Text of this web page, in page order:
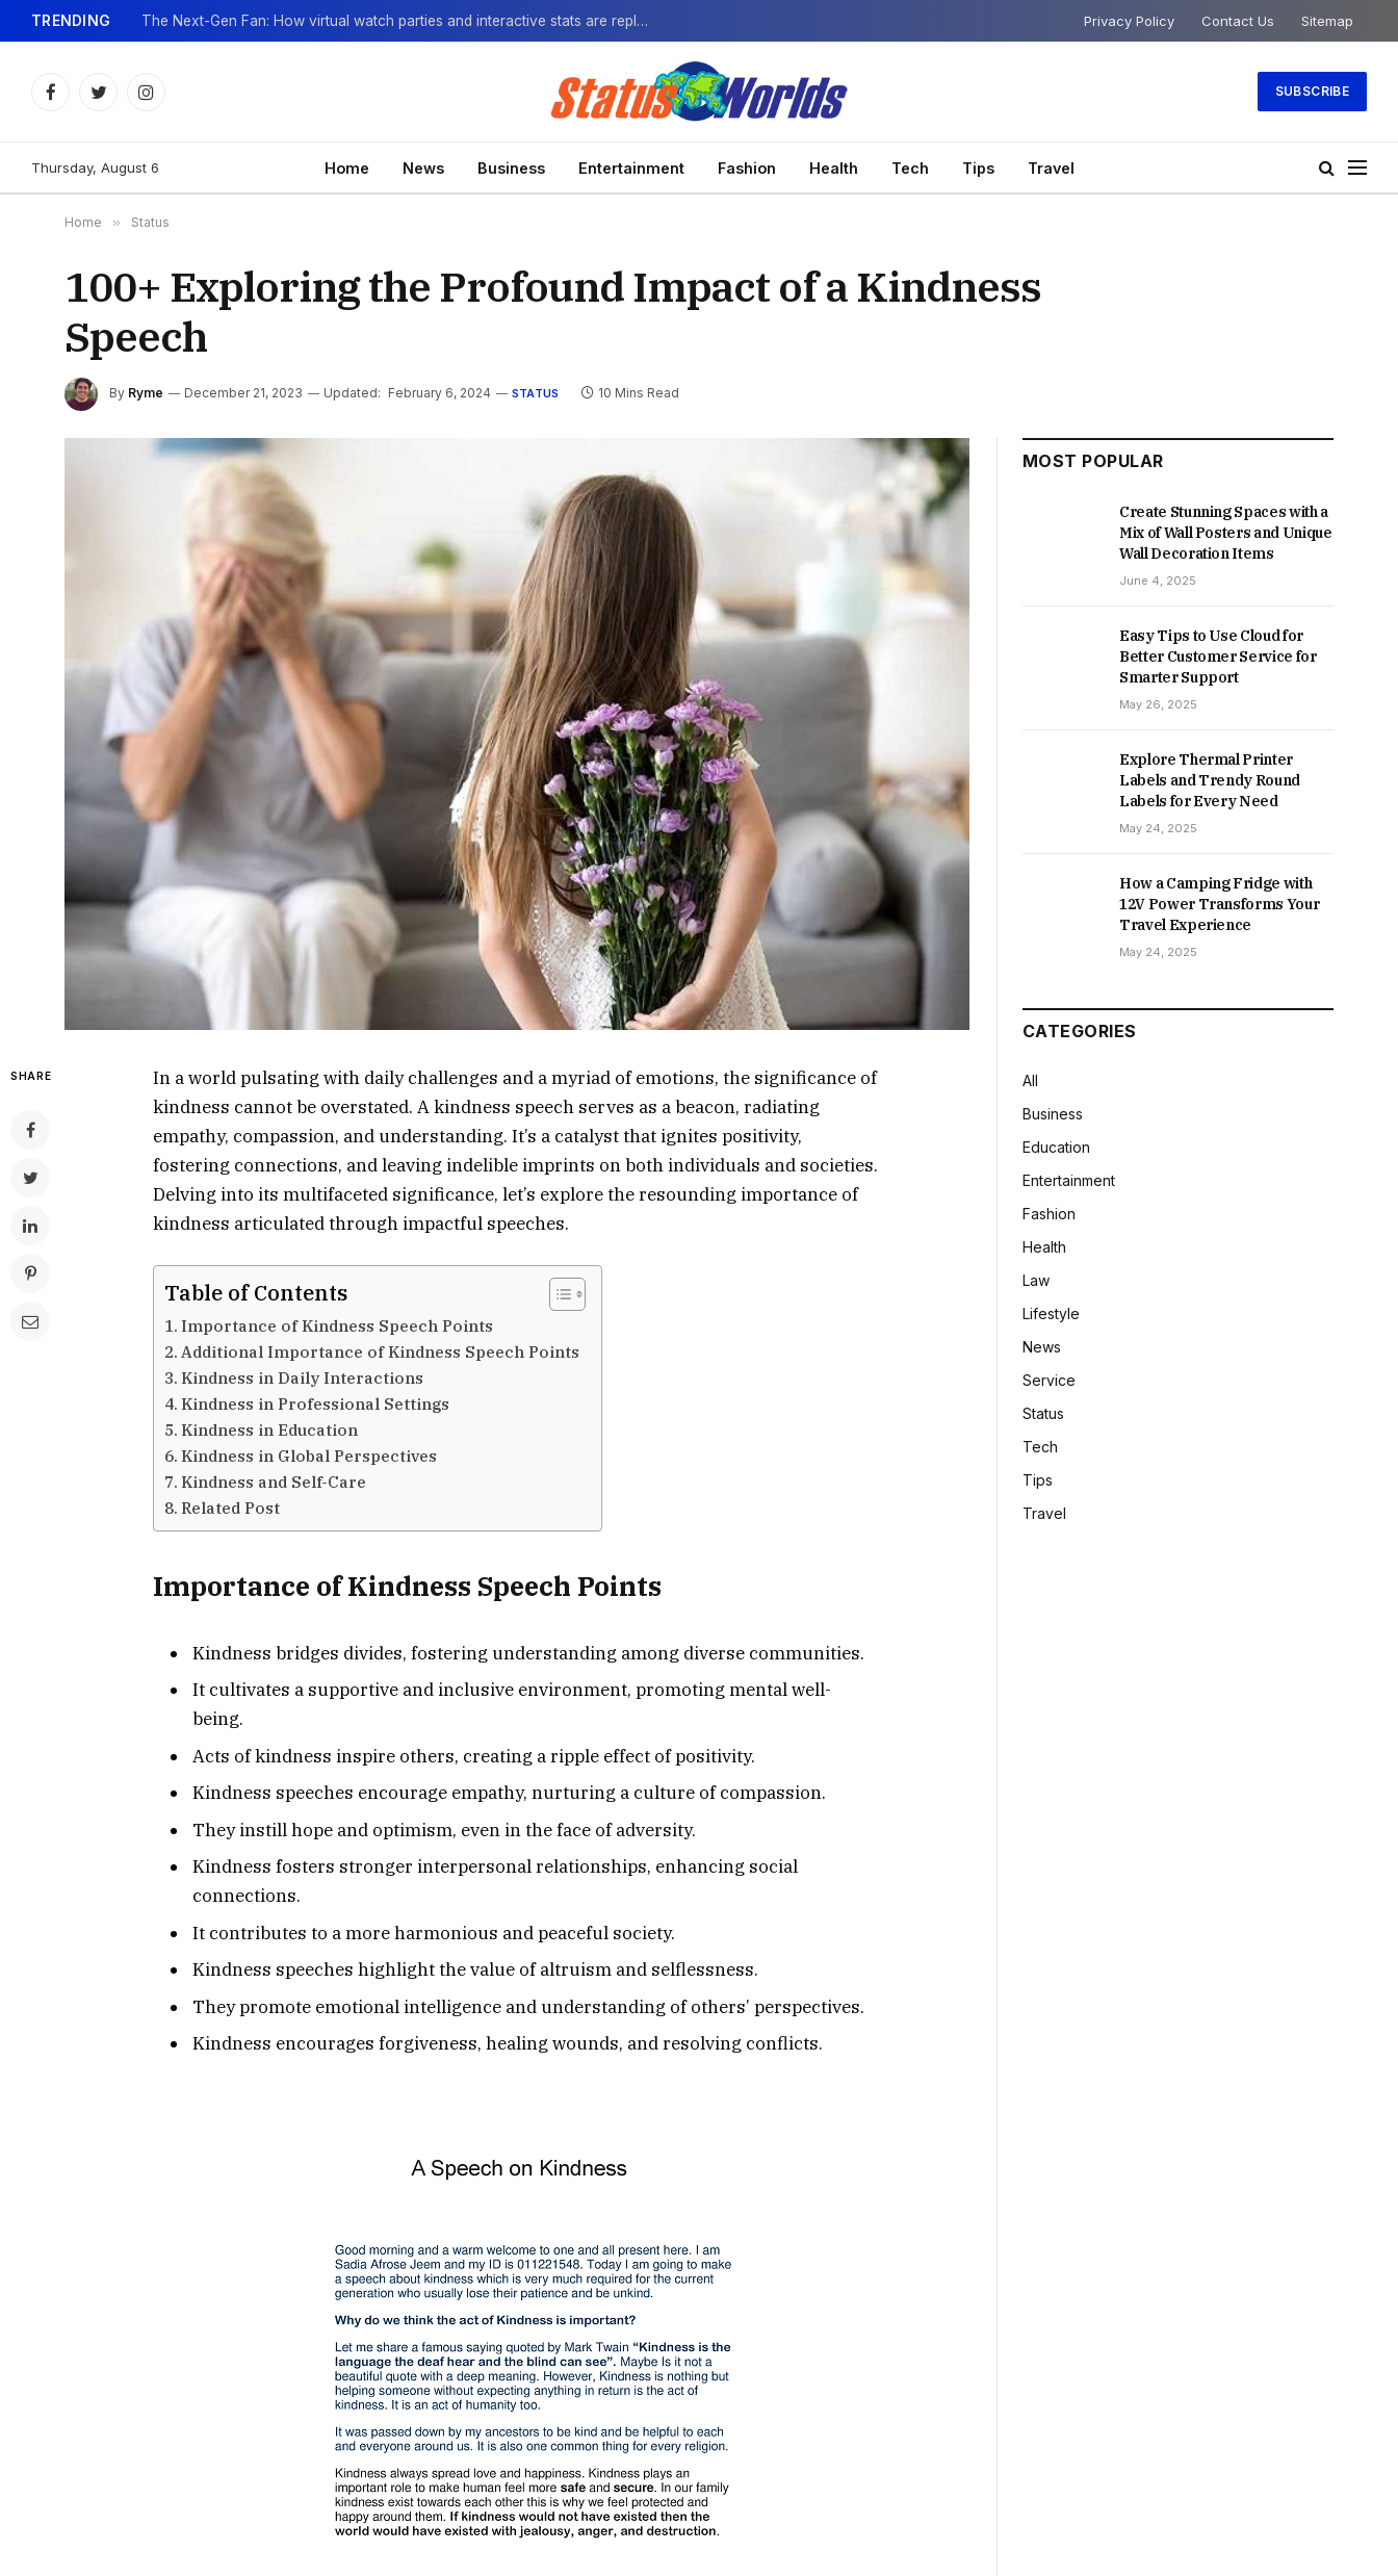
TRENDING The Next-Gen Fan: How virtual watch parties and interactive stats are replacing the standard broadcast. Privacy Policy Contact Us Sitemap
FacebookTwitterInstagram
SUBSCRIBE
Thursday, August 6 Home News Business Entertainment Fashion Health Tech Tips Travel
Home » Status
100+ Exploring the Profound Impact of a Kindness
Speech
By Ryme December 21, 2023 Updated: February 6, 2024 STATUS 10 Mins Read
SHARE
In a world pulsating with daily challenges and a myriad of emotions, the significance of
kindness cannot be overstated. A kindness speech serves as a beacon, radiating
empathy, compassion, and understanding. It’s a catalyst that ignites positivity,
fostering connections, and leaving indelible imprints on both individuals and societies.
Delving into its multifaceted significance, let’s explore the resounding importance of
kindness articulated through impactful speeches.
Table of Contents
Importance of Kindness Speech Points
Additional Importance of Kindness Speech Points
Kindness in Daily Interactions
Kindness in Professional Settings
Kindness in Education
Kindness in Global Perspectives
Kindness and Self-Care
Related Post
Importance of Kindness Speech Points
Kindness bridges divides, fostering understanding among diverse communities.
It cultivates a supportive and inclusive environment, promoting mental well-
being.
Acts of kindness inspire others, creating a ripple effect of positivity.
Kindness speeches encourage empathy, nurturing a culture of compassion.
They instill hope and optimism, even in the face of adversity.
Kindness fosters stronger interpersonal relationships, enhancing social
connections.
It contributes to a more harmonious and peaceful society.
Kindness speeches highlight the value of altruism and selflessness.
They promote emotional intelligence and understanding of others’ perspectives.
Kindness encourages forgiveness, healing wounds, and resolving conflicts.
MOST POPULAR
Create Stunning Spaces with a
Mix of Wall Posters and Unique
Wall Decoration Items
June 4, 2025
Easy Tips to Use Cloud for
Better Customer Service for
Smarter Support
May 26, 2025
Explore Thermal Printer
Labels and Trendy Round
Labels for Every Need
May 24, 2025
How a Camping Fridge with
12V Power Transforms Your
Travel Experience
May 24, 2025
CATEGORIES
All
Business
Education
Entertainment
Fashion
Health
Law
Lifestyle
News
Service
Status
Tech
Tips
Travel